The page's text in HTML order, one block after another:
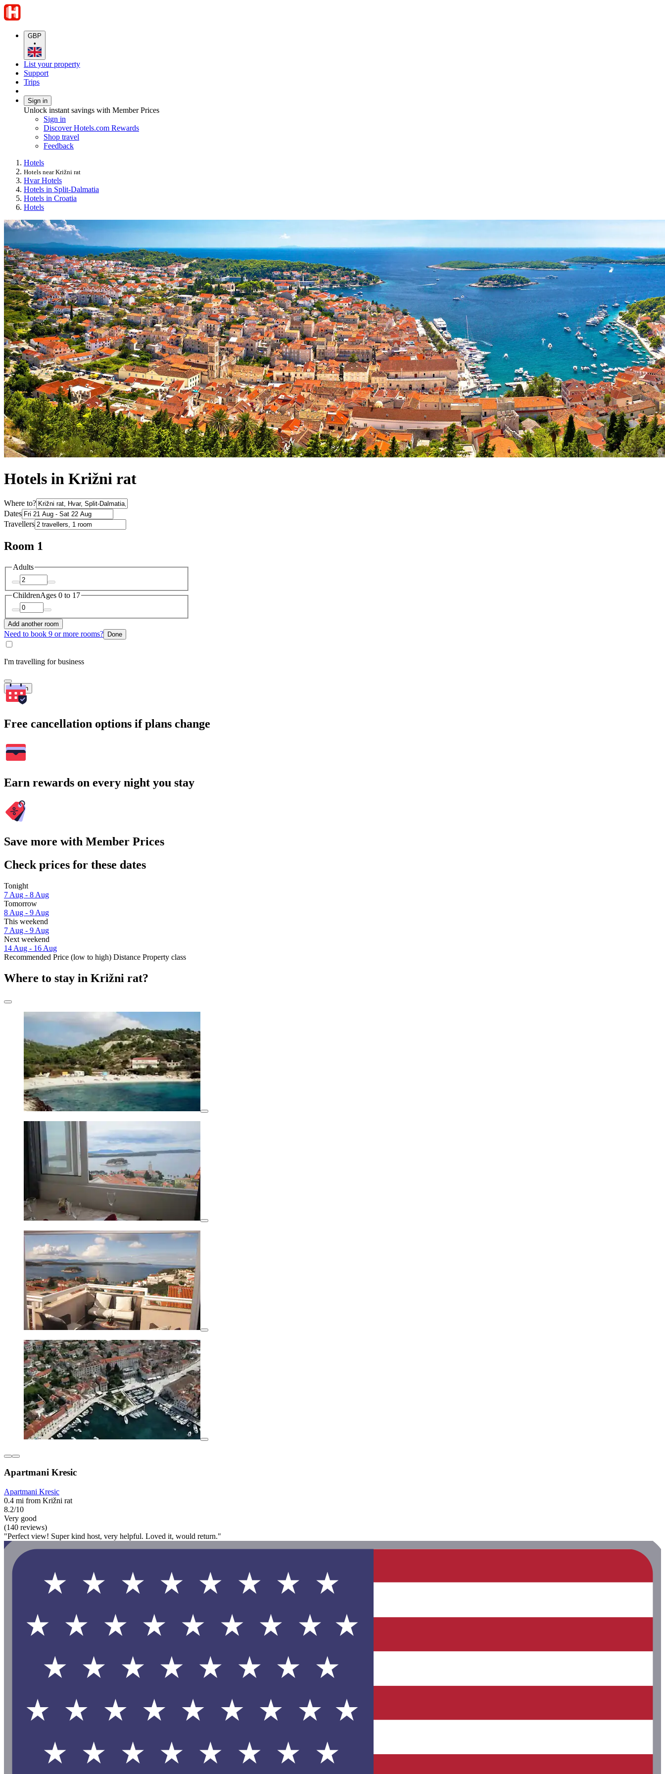
GBP
•
List your property
Support
Trips
Sign in
Unlock instant savings with Member Prices
Sign in
Discover Hotels.com Rewards
Shop travel
Feedback
Hotels
Hotels near Križni rat
Hvar Hotels
Hotels in Split-Dalmatia
Hotels in Croatia
Hotels
Hotels in Križni rat
Where to?
Dates
Travellers
Room 1
Adults
ChildrenAges 0 to 17
Add another room
Need to book 9 or more rooms? Done
I'm travelling for business
Search
Free cancellation options if plans change
Earn rewards on every night you stay
Save more with Member Prices
Check prices for these dates
Tonight
7 Aug - 8 Aug
Tomorrow
8 Aug - 9 Aug
This weekend
7 Aug - 9 Aug
Next weekend
14 Aug - 16 Aug
Recommended Price (low to high) Distance Property class
Where to stay in Križni rat?
Apartmani Kresic
Apartmani Kresic
0.4 mi from Križni rat
8.2/10
Very good
(140 reviews)
"Perfect view! Super kind host, very helpful. Loved it, would return."